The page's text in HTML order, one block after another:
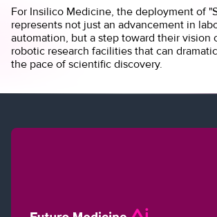
For Insilico Medicine, the deployment of
represents not just an advancement in
automation, but a step toward their vision
robotic research facilities that can
the pace of scientific discovery.